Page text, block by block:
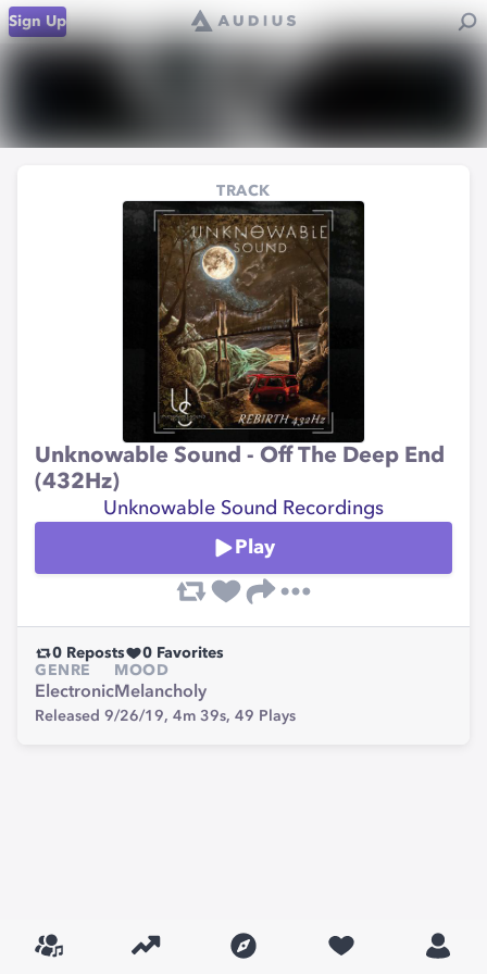
Sign Up
TRACK
Unknowable Sound - Off The Deep End
(432Hz)
Unknowable Sound Recordings
Play
0 Reposts 0 Favorites
GENRE
Electronic
MOOD
Melancholy
Released 9/26/19, 4m 39s, 49 Plays